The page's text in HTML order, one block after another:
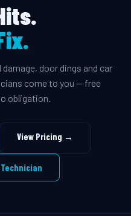
door dings and car
come to you — free
obligation.
View Pricing →
Technician